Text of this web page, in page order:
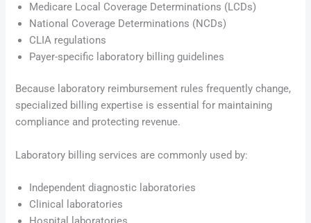
Medicare Local Coverage Determinations (LCDs)
National Coverage Determinations (NCDs)
CLIA regulations
Payer-specific laboratory billing guidelines
Because laboratory reimbursement rules frequently change,
specialized billing expertise is essential for maintaining
compliance and protecting revenue.
Laboratory billing services are commonly used by:
Independent diagnostic laboratories
Clinical laboratories